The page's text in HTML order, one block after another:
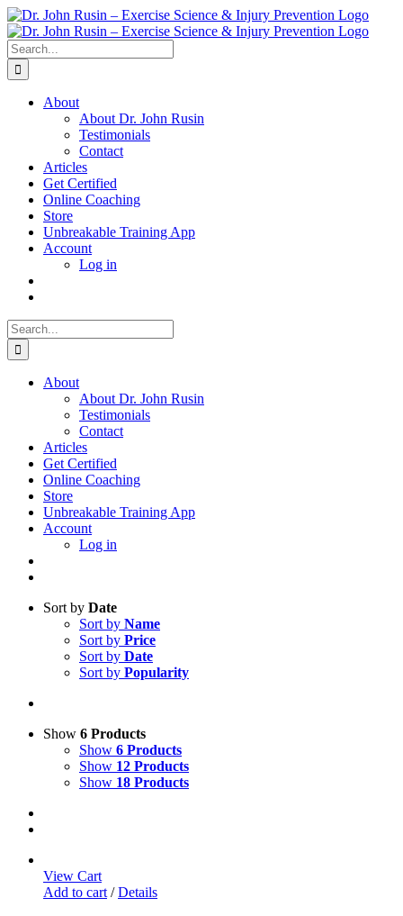
Skip
to
content
Search
for:
About
About Dr. John Rusin
Testimonials
Contact
Articles
Get Certified
Online Coaching
Store
Unbreakable Training App
Account
Log in
Search
for:
About
About Dr. John Rusin
Testimonials
Contact
Articles
Get Certified
Online Coaching
Store
Unbreakable Training App
Account
Log in
Sort by Date
Sort by Name
Sort by Price
Sort by Date
Sort by Popularity
Show 6 Products
Show 6 Products
Show 12 Products
Show 18 Products
View Cart
Add to cart / Details